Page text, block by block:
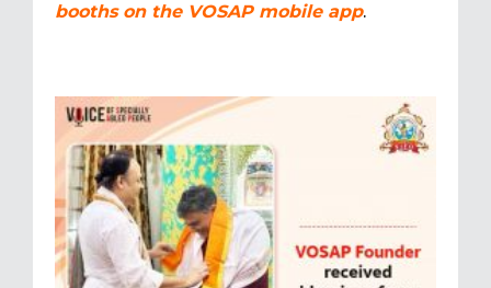
booths on the VOSAP mobile app.